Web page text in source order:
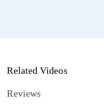
Related Videos
Reviews